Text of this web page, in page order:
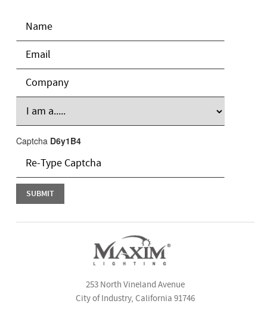
Captcha D6y1B4
253 North Vineland Avenue
City of Industry, California 91746